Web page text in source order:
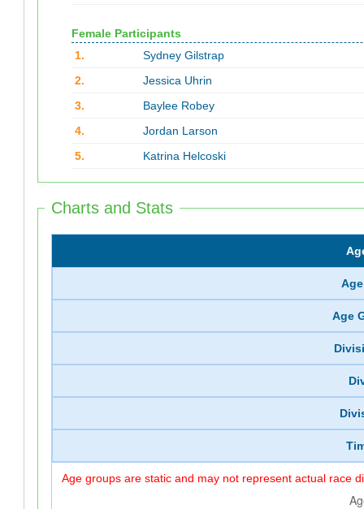
Female Participants
1.
Sydney Gilstrap
2.
Jessica Uhrin
3.
Baylee Robey
4.
Jordan Larson
5.
Katrina Helcoski
Charts and Stats
Age
Age groups are static and may not represent actual race